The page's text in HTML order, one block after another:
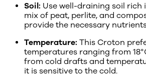
Soil: Use well-draining soil rich
mix of peat, perlite, and
provide the necessary
Temperature: This Croton
temperatures ranging from
from cold drafts and
it is sensitive to the cold.